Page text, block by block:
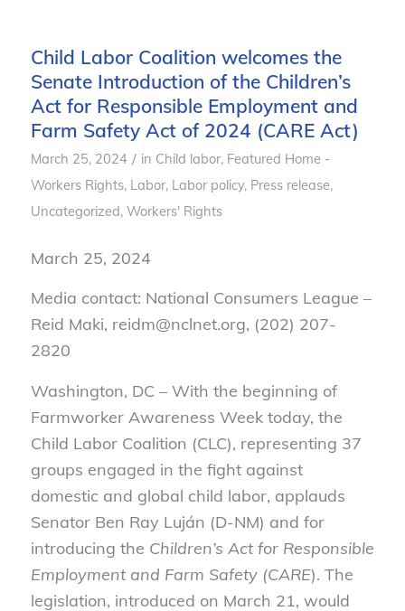
Child Labor Coalition welcomes the
Senate Introduction of the Children’s
Act for Responsible Employment and
Farm Safety Act of 2024 (CARE Act)
March 25, 2024 / in Child labor, Featured Home -
Workers Rights, Labor, Labor policy, Press release,
Uncategorized, Workers' Rights
March 25, 2024
Media contact: National Consumers League –
Reid Maki, reidm@nclnet.org, (202) 207-
2820
Washington, DC – With the beginning of
Farmworker Awareness Week today, the
Child Labor Coalition (CLC), representing 37
groups engaged in the fight against
domestic and global child labor, applauds
Senator Ben Ray Luján (D-NM) and for
introducing the Children’s Act for Responsible
Employment and Farm Safety (CARE). The
legislation, introduced on March 21, would